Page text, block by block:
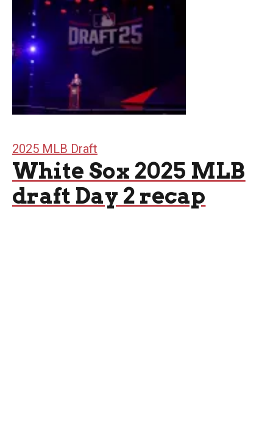
2025 MLB Draft
White Sox 2025 MLB
draft Day 2 recap